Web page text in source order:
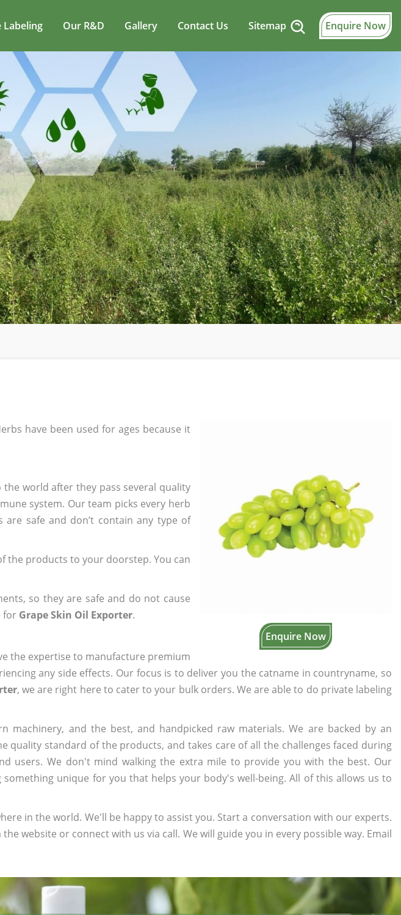
Labeling Our R&D Gallery Contact Us Sitemap Enquire Now
Enquire Now
have been used for ages because it
world after they pass several quality
system. Our team picks every herb
safe and don’t contain any type of
the products to your doorstep. You can
so they are safe and do not cause
for Grape Skin Oil Exporter.
the expertise to manufacture premium
any side effects. Our focus is to deliver you the catname in countryname, so
, we are right here to cater to your bulk orders. We are able to do private labeling
and the best, and handpicked raw materials. We are backed by an
quality standard of the products, and takes care of all the challenges faced during
users. We don't mind walking the extra mile to provide you with the best. Our
unique for you that helps your body's well-being. All of this allows us to
in the world. We'll be happy to assist you. Start a conversation with our experts.
website or connect with us via call. We will guide you in every possible way. Email